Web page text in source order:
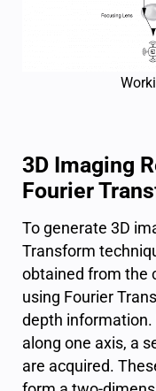
3D Imaging
Fourier
To generate 3D
Transform
obtained from the
using Fourier
depth information.
along one axis, a
are acquired.